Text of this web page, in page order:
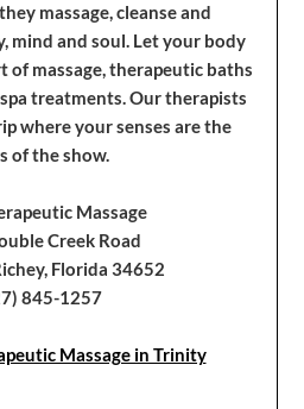
massage, cleanse and
mind and soul. Let your body
of massage, therapeutic baths
treatments. Our therapists
where your senses are the
of the show.
Massage
Creek Road
Florida 34652
845-1257
Massage in Trinity